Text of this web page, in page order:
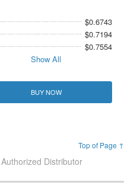
$0.6743
$0.7194
$0.7554
Show All
BUY NOW
Top of Page ↑
Distributor